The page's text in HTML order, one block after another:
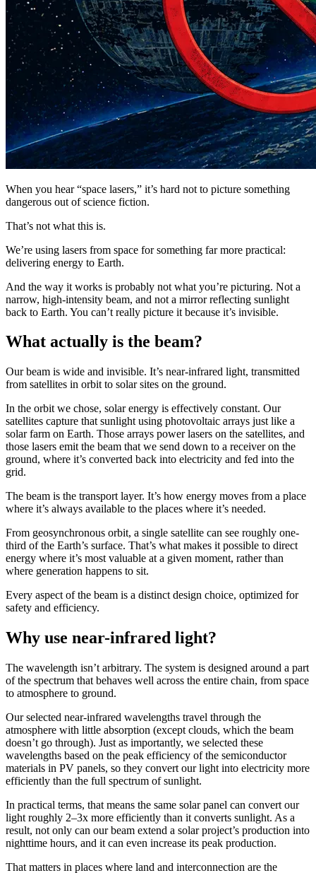
When you hear “space lasers,” it’s hard not to picture something
dangerous out of science fiction.
That’s not what this is.
We’re using lasers from space for something far more practical:
delivering energy to Earth.
And the way it works is probably not what you’re picturing. Not a
narrow, high-intensity beam, and not a mirror reflecting sunlight
back to Earth. You can’t really picture it because it’s invisible.
What actually is the beam?
Our beam is wide and invisible. It’s near-infrared light, transmitted
from satellites in orbit to solar sites on the ground.
In the orbit we chose, solar energy is effectively constant. Our
satellites capture that sunlight using photovoltaic arrays just like a
solar farm on Earth. Those arrays power lasers on the satellites, and
those lasers emit the beam that we send down to a receiver on the
ground, where it’s converted back into electricity and fed into the
grid.
The beam is the transport layer. It’s how energy moves from a place
where it’s always available to the places where it’s needed.
From geosynchronous orbit, a single satellite can see roughly one-
third of the Earth’s surface. That’s what makes it possible to direct
energy where it’s most valuable at a given moment, rather than
where generation happens to sit.
Every aspect of the beam is a distinct design choice, optimized for
safety and efficiency.
Why use near-infrared light?
The wavelength isn’t arbitrary. The system is designed around a part
of the spectrum that behaves well across the entire chain, from space
to atmosphere to ground.
Our selected near-infrared wavelengths travel through the
atmosphere with little absorption (except clouds, which the beam
doesn’t go through). Just as importantly, we selected these
wavelengths based on the peak efficiency of the semiconductor
materials in PV panels, so they convert our light into electricity more
efficiently than the full spectrum of sunlight.
In practical terms, that means the same solar panel can convert our
light roughly 2–3x more efficiently than it converts sunlight. As a
result, not only can our beam extend a solar project’s production into
nighttime hours, and it can even increase its peak production.
That matters in places where land and interconnection are the